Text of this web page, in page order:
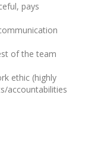
pays
of the team
ethic (highly
accountabilities